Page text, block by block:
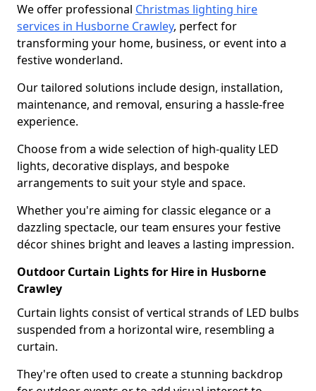
We offer professional Christmas lighting hire
services in Husborne Crawley, perfect for
transforming your home, business, or event into a
festive wonderland.
Our tailored solutions include design, installation,
maintenance, and removal, ensuring a hassle-free
experience.
Choose from a wide selection of high-quality LED
lights, decorative displays, and bespoke
arrangements to suit your style and space.
Whether you're aiming for classic elegance or a
dazzling spectacle, our team ensures your festive
décor shines bright and leaves a lasting impression.
Outdoor Curtain Lights for Hire in Husborne
Crawley
Curtain lights consist of vertical strands of LED bulbs
suspended from a horizontal wire, resembling a
curtain.
They're often used to create a stunning backdrop